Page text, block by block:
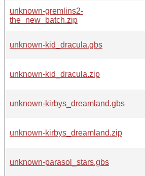
unknown-gremlins2-
the_new_batch.zip
unknown-kid_dracula.gbs
unknown-kid_dracula.zip
unknown-kirbys_dreamland.gbs
unknown-kirbys_dreamland.zip
unknown-parasol_stars.gbs